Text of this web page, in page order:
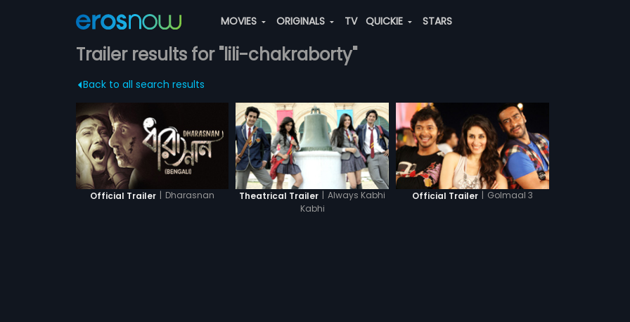
MOVIES ORIGINALS TV QUICKIE STARS
Trailer results for "lili-chakraborty"
Back to all search results
Official Trailer | Dharasnan Theatrical Trailer | Always Kabhi
Kabhi
Official Trailer | Golmaal 3